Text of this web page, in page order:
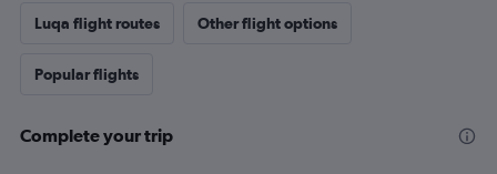
Luqa flight routes Other flight options
Popular flights
Complete your trip